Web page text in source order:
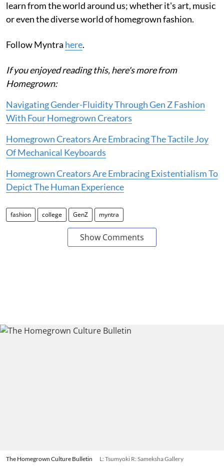
learn from the world around us; whether it's art, music
or even the diverse world of homegrown fashion.
Follow Myntra here.
If you enjoyed reading this, here's more from
Homegrown:
Navigating Gender-Fluidity Through Gen Z Fashion
With Four Homegrown Creators
Homegrown Creators Are Embracing The Tactile Joy
Of Mechanical Keyboards
Homegrown Creators Are Embracing Existentialism To
Depict The Human Experience
fashion college GenZ myntra
Show Comments
The Homegrown Culture Bulletin L: Tsumyoki R: Sameksha Gallery